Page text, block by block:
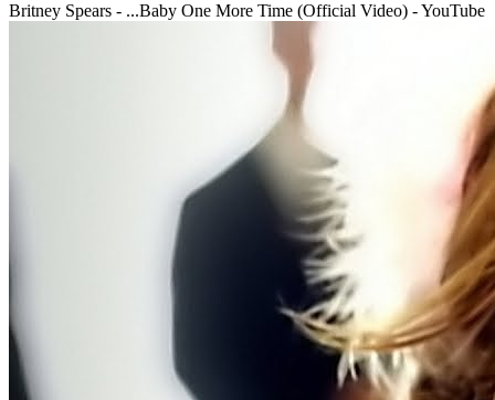
Britney Spears - ...Baby One More Time (Official Video) - YouTube